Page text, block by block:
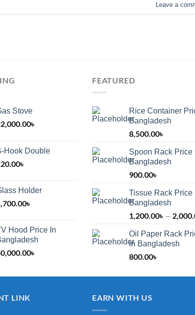
Leave a
Stove
৳
Hook Double
৳
Holder
৳
Hood Price In
৳
FEATURED
Rice Container
Bangladesh
8,500.00৳
Spoon Rack Price
Bangladesh
900.00৳
Tissue Rack Price
Bangladesh
1,200.00৳ –
Oil Paper Rack
in Bangladesh
800.00৳
LINK EARN WITH US